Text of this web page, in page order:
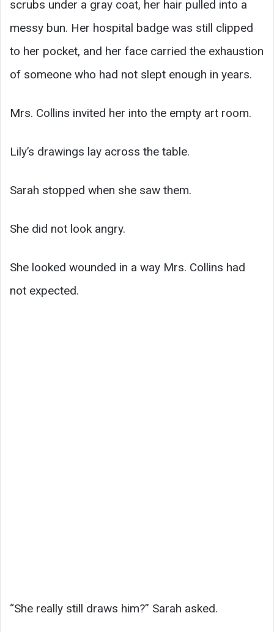
scrubs under a gray coat, her hair pulled into a
messy bun. Her hospital badge was still clipped
to her pocket, and her face carried the exhaustion
of someone who had not slept enough in years.
Mrs. Collins invited her into the empty art room.
Lily’s drawings lay across the table.
Sarah stopped when she saw them.
She did not look angry.
She looked wounded in a way Mrs. Collins had
not expected.
“She really still draws him?” Sarah asked.